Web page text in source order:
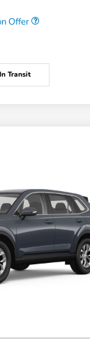
Offer
In Transit